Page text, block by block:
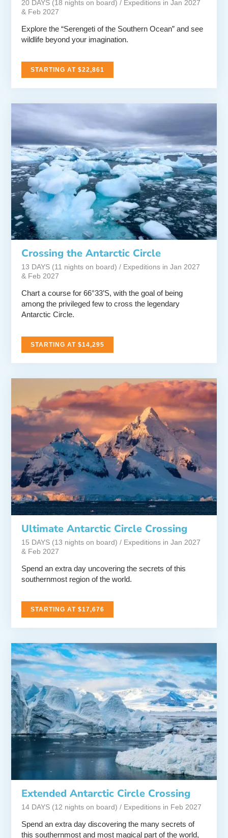
20 DAYS (18 nights on board) / Expeditions in Jan 2027
& Feb 2027
Explore the “Serengeti of the Southern Ocean” and see
wildlife beyond your imagination.
STARTING AT $22,861
Crossing the Antarctic Circle
13 DAYS (11 nights on board) / Expeditions in Jan 2027
& Feb 2027
Chart a course for 66°33’S, with the goal of being
among the privileged few to cross the legendary
Antarctic Circle.
STARTING AT $14,295
Ultimate Antarctic Circle Crossing
15 DAYS (13 nights on board) / Expeditions in Jan 2027
& Feb 2027
Spend an extra day uncovering the secrets of this
southernmost region of the world.
STARTING AT $17,676
Extended Antarctic Circle Crossing
14 DAYS (12 nights on board) / Expeditions in Feb 2027
Spend an extra day discovering the many secrets of
this southernmost and most magical part of the world,